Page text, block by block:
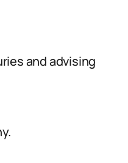
and advising